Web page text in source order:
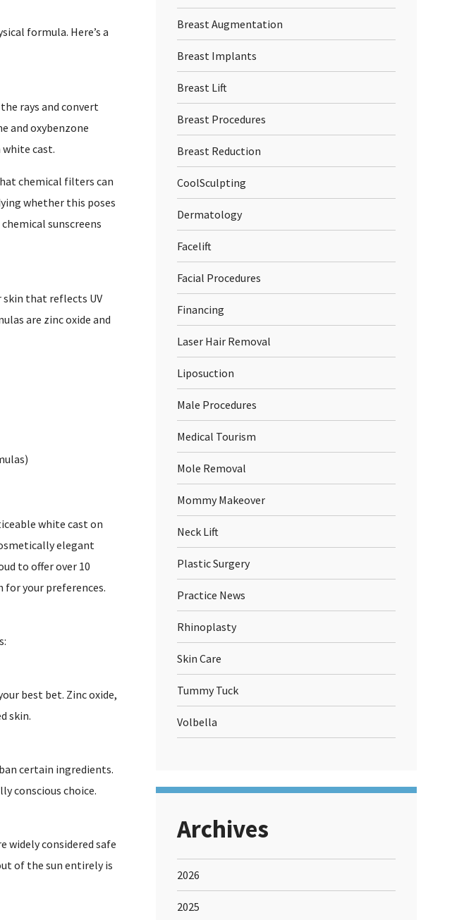
formula. Here’s a
rays and convert
and oxybenzone
cast.
chemical filters can
whether this poses
sunscreens
skin that reflects UV
are zinc oxide and
white cast on
elegant
to offer over 10
your preferences.
best bet. Zinc oxide,
skin.
certain ingredients.
conscious choice.
widely considered safe
of the sun entirely is
Breast Augmentation
Breast Implants
Breast Lift
Breast Procedures
Breast Reduction
CoolSculpting
Dermatology
Facelift
Facial Procedures
Financing
Laser Hair Removal
Liposuction
Male Procedures
Medical Tourism
Mole Removal
Mommy Makeover
Neck Lift
Plastic Surgery
Practice News
Rhinoplasty
Skin Care
Tummy Tuck
Volbella
Archives
2026
2025